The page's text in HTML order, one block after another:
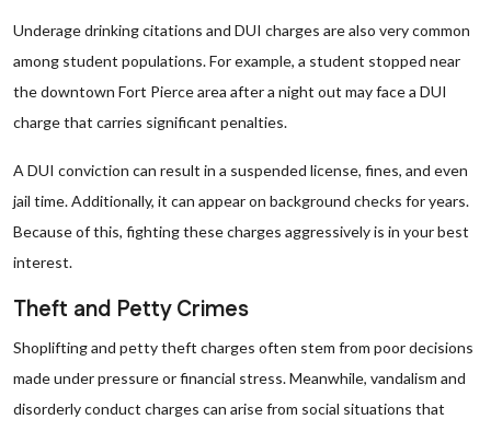
Underage drinking citations and DUI charges are also very common
among student populations. For example, a student stopped near
the downtown Fort Pierce area after a night out may face a DUI
charge that carries significant penalties.
A DUI conviction can result in a suspended license, fines, and even
jail time. Additionally, it can appear on background checks for years.
Because of this, fighting these charges aggressively is in your best
interest.
Theft and Petty Crimes
Shoplifting and petty theft charges often stem from poor decisions
made under pressure or financial stress. Meanwhile, vandalism and
disorderly conduct charges can arise from social situations that